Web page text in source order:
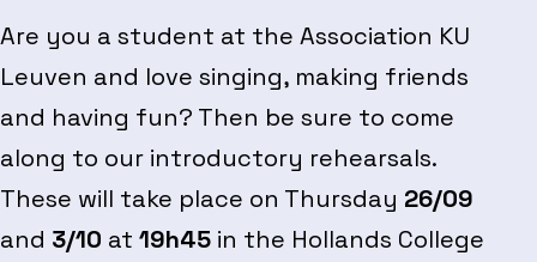
Are you a student at the Association KU
Leuven and love singing, making friends
and having fun? Then be sure to come
along to our introductory rehearsals.
These will take place on Thursday 26/09
and 3/10 at 19h45 in the Hollands College